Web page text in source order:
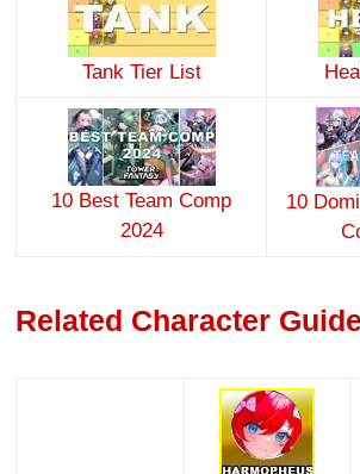
Tank Tier List
10 Best Team Comp
2024
10
Related Character Guide